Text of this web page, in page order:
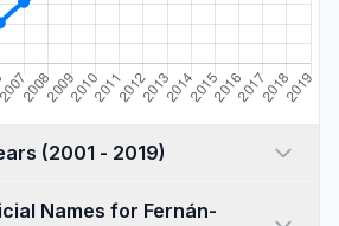
Population by years (2001 - 2019)
Names for Fernán-